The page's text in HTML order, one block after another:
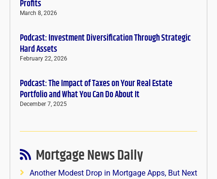
Profits
March 8, 2026
Podcast: Investment Diversification Through Strategic
Hard Assets
February 22, 2026
Podcast: The Impact of Taxes on Your Real Estate
Portfolio and What You Can Do About It
December 7, 2025
Mortgage News Daily
Another Modest Drop in Mortgage Apps, But Next